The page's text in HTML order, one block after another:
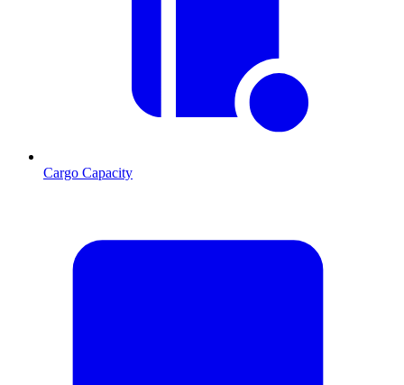
Cargo Capacity